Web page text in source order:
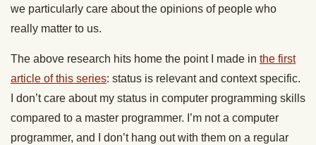
we particularly care about the opinions of people who
really matter to us.
The above research hits home the point I made in the first
article of this series: status is relevant and context specific.
I don’t care about my status in computer programming skills
compared to a master programmer. I’m not a computer
programmer, and I don’t hang out with them on a regular